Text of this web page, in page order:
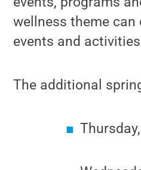
wellness theme can
events and
The additional